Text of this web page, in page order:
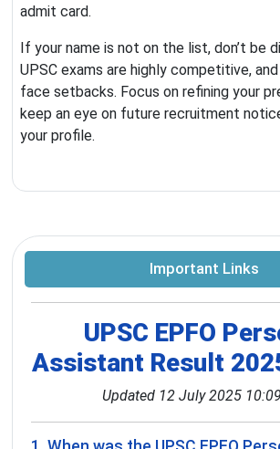
admit card.
If your name is not on the list, don’t be
UPSC exams are highly competitive,
face setbacks. Focus on refining your
keep an eye on future recruitment
your profile.
Important Links
UPSC EPFO
Assistant Result
Updated 12 July 2025